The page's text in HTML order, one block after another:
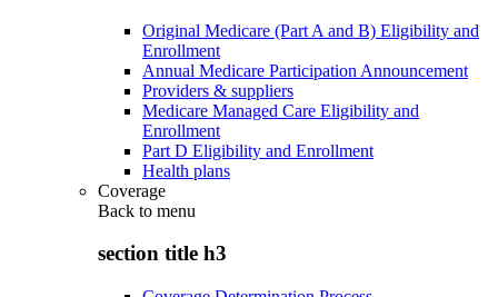
Original Medicare (Part A and B) Eligibility and
Enrollment
Annual Medicare Participation Announcement
Providers & suppliers
Medicare Managed Care Eligibility and
Enrollment
Part D Eligibility and Enrollment
Health plans
Coverage
Back to menu
section title h3